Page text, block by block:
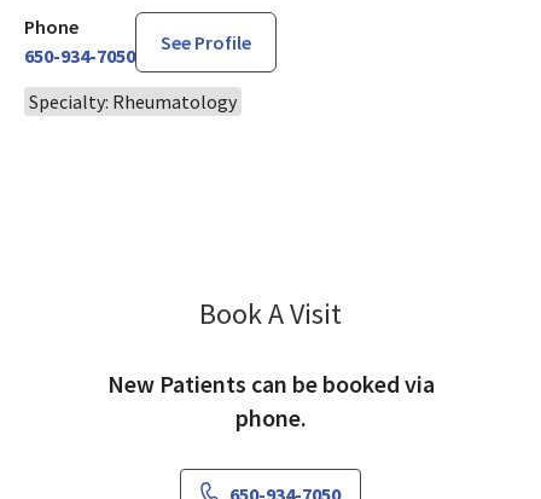
Phone
650-934-7050
See Profile
Specialty: Rheumatology
Book A Visit
New Patients can be booked via
phone.